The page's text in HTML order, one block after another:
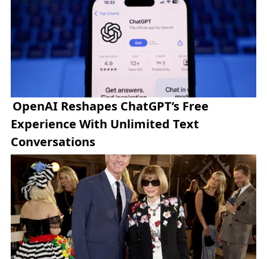
OpenAI Reshapes ChatGPT’s Free
Experience With Unlimited Text
Conversations